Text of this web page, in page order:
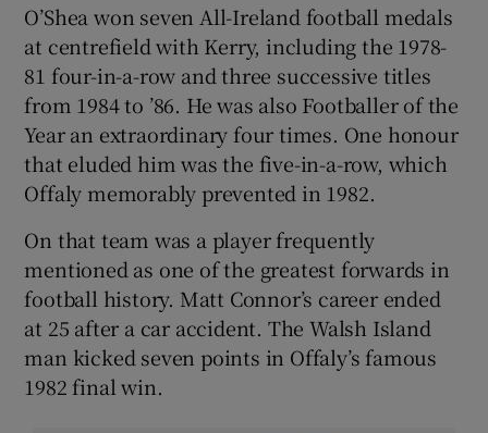
O’Shea won seven All-Ireland football medals
at centrefield with Kerry, including the 1978-
81 four-in-a-row and three successive titles
from 1984 to ’86. He was also Footballer of the
Year an extraordinary four times. One honour
that eluded him was the five-in-a-row, which
Offaly memorably prevented in 1982.
On that team was a player frequently
mentioned as one of the greatest forwards in
football history. Matt Connor’s career ended
at 25 after a car accident. The Walsh Island
man kicked seven points in Offaly’s famous
1982 final win.